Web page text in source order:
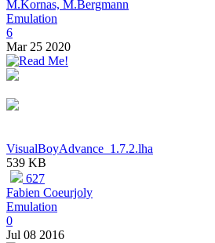
M.Kornas, M.Bergmann
Emulation
6
Mar 25 2020
VisualBoyAdvance_1.7.2.lha
539 KB
627
Fabien Coeurjoly
Emulation
0
Jul 08 2016